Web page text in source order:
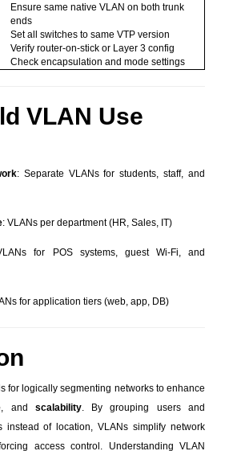
Ensure same native VLAN on both trunk
ends
Set all switches to same VTP version
Verify router-on-stick or Layer 3 config
Check encapsulation and mode settings
VLAN Use
: Separate VLANs for students, staff, and
: VLANs per department (HR, Sales, IT)
for POS systems, guest Wi-Fi, and
for application tiers (web, app, DB)
for logically segmenting networks to enhance
, and scalability. By grouping users and
instead of location, VLANs simplify network
access control. Understanding VLAN